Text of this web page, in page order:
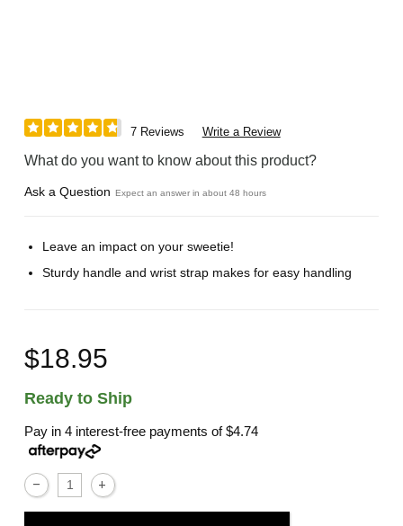
7 Reviews Write a Review
What do you want to know about this product?
Ask a Question Expect an answer in about 48 hours
Leave an impact on your sweetie!
Sturdy handle and wrist strap makes for easy handling
$18.95
Ready to Ship
Pay in 4 interest-free payments of$4.74